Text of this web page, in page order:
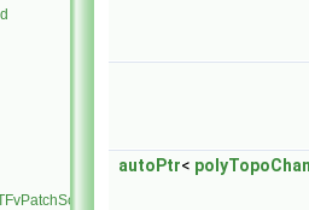
autoPtr<